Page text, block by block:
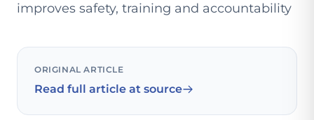
improves safety, training and accountability
ORIGINAL ARTICLE
Read full article at source